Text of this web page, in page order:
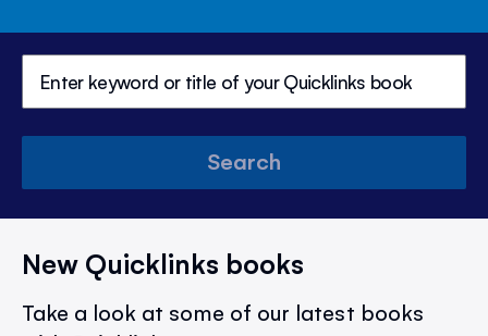
Search
New Quicklinks books
Take a look at some of our latest books